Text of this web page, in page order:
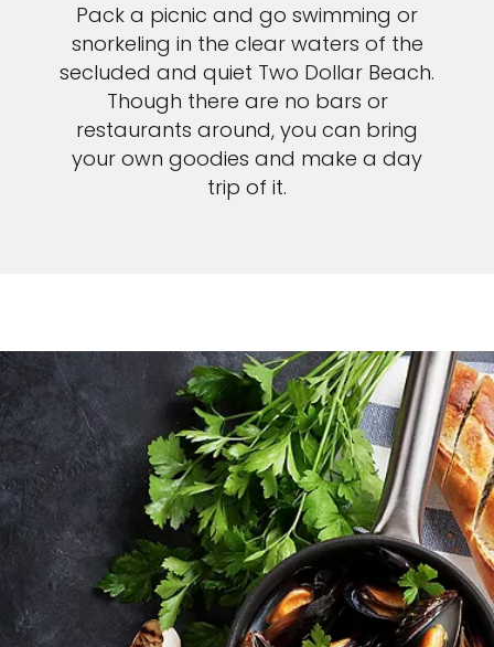
Pack a picnic and go swimming or
snorkeling in the clear waters of the
secluded and quiet Two Dollar Beach.
Though there are no bars or
restaurants around, you can bring
your own goodies and make a day
trip of it.